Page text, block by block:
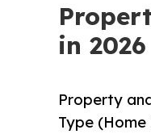
in
Property
Type